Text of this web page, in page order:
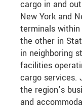
cargo in and
New York and
terminals within
the other in
in neighboring
facilities
cargo services.
the region’s
and